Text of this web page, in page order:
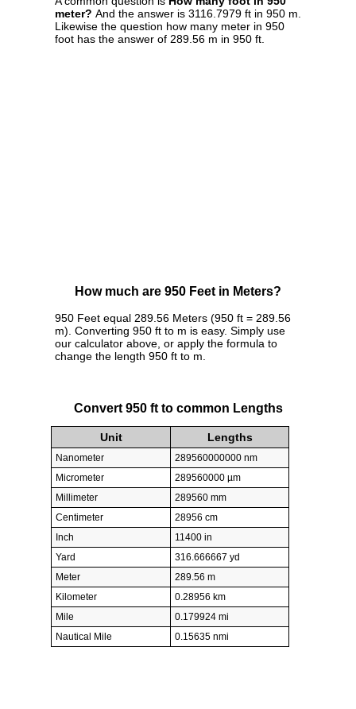
meter? And the answer is 3116.7979 ft in 950 m.
Likewise the question how many meter in 950
foot has the answer of 289.56 m in 950 ft.
How much are 950 Feet in Meters?
950 Feet equal 289.56 Meters (950 ft = 289.56
m). Converting 950 ft to m is easy. Simply use
our calculator above, or apply the formula to
change the length 950 ft to m.
Convert 950 ft to common Lengths
Unit Lengths
Nanometer
289560000000 nm
Micrometer
289560000 µm
Millimeter
289560 mm
Centimeter
28956 cm
Inch
11400 in
Yard
316.666667 yd
Meter
289.56 m
Kilometer
0.28956 km
Mile
0.179924 mi
Nautical Mile
0.15635 nmi